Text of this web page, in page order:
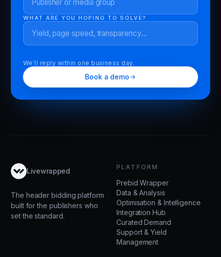
WHAT ARE YOU HOPING TO SOLVE?
We'll reply within one business day.
Book a demo
Livewrapped
The header bidding platform
built for the publishers who
set the standard.
PLATFORM
Prebid Wrapper
Data & Analysis
Optimisation & Intelligence
Integration Hub
Curated Demand
Support & Yield
Management